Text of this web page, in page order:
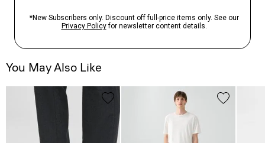
You May Also Like